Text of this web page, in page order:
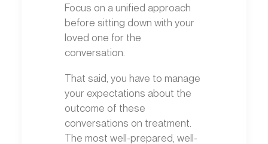
Focus on a unified approach
before sitting down with your
loved one for the
conversation.
That said, you have to manage
your expectations about the
outcome of these
conversations on treatment.
The most well-prepared, well-